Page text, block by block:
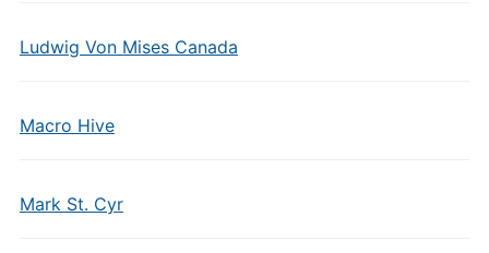
Ludwig Von Mises Canada
Macro Hive
Mark St. Cyr